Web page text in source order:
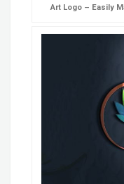
Art Logo – Easily